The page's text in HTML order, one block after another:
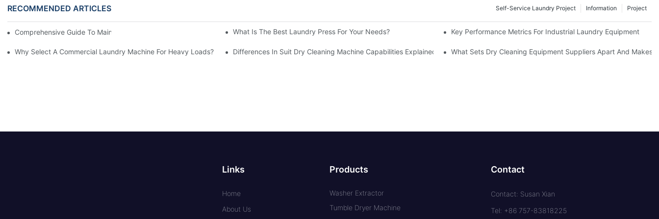
RECOMMENDED ARTICLES Project
Information
Self-Service Laundry Project
Comprehensive Guide To Maintaining Laundry Equipment What Is The Best Laundry Press For Your Needs? Key Performance Metrics For Industrial Laundry Equipment
Why Select A Commercial Laundry Machine For Heavy Loads? Differences In Suit Dry Cleaning Machine Capabilities Explained What Sets Dry Cleaning Equipment Suppliers Apart And Makes
Links
Home
About Us
Products
Washer Extractor
Tumble Dryer Machine
Contact
Contact: Susan Xian
Tel: +86 757-83818225